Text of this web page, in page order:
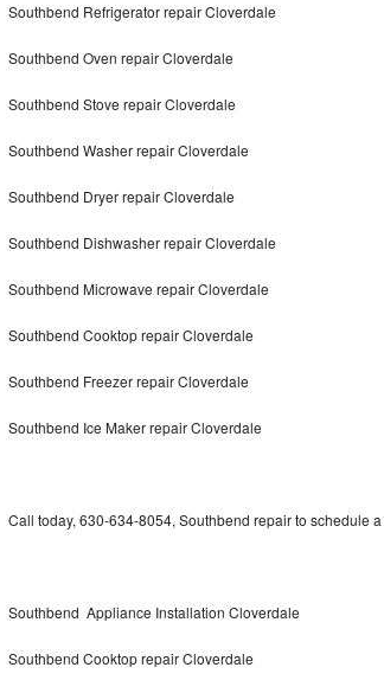
Amana Repair
GE Profile Repair
GE Cafe Repair
Frigidaire Gallery Repair
Whirlpool Gold Repair
Southbend Refrigerator repair Cloverdale
Southbend Oven repair Cloverdale
Southbend Stove repair Cloverdale
Southbend Washer repair Cloverdale
Southbend Dryer repair Cloverdale
Southbend Dishwasher repair Cloverdale
Southbend Microwave repair Cloverdale
Southbend Cooktop repair Cloverdale
Southbend Freezer repair Cloverdale
Southbend Ice Maker repair Cloverdale
Call today, 630-634-8054, Southbend repair to schedule
Southbend Appliance Installation Cloverdale
Southbend Cooktop repair Cloverdale